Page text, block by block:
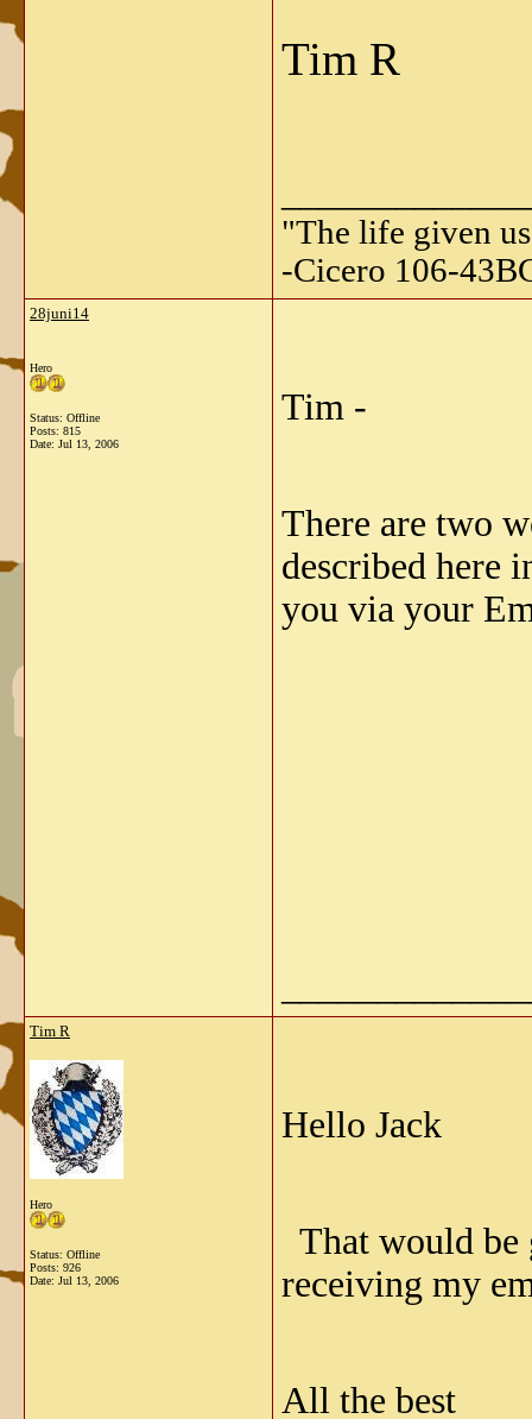
Tim R
"The life given
-Cicero 106-
28juni14
Hero
Status: Offline
Posts: 815
Date: Jul 13, 2006
Tim -
There are two
described here
you via your
Tim R
Hero
Status: Offline
Posts: 926
Date: Jul 13, 2006
Hello Jack
That would be
receiving my
All the best